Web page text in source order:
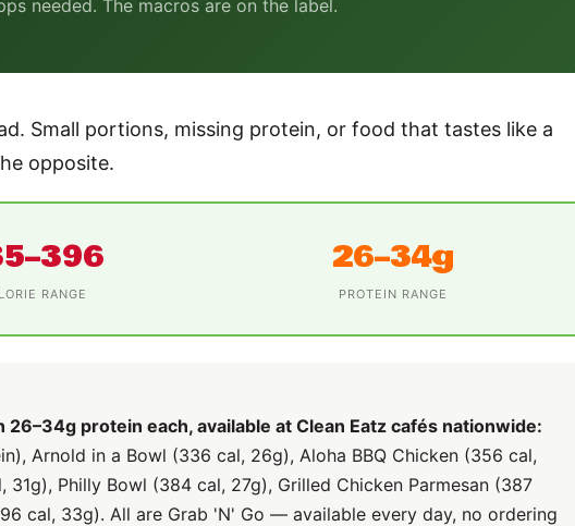
needed. The macros are on the label.
Small portions, missing protein, or food that tastes like a
opposite.
RANGE
26–34g
PROTEIN RANGE
protein each, available at Clean Eatz cafés nationwide:
Arnold in a Bowl (336 cal, 26g), Aloha BBQ Chicken (356 cal,
Philly Bowl (384 cal, 27g), Grilled Chicken Parmesan (387
cal, 33g). All are Grab 'N' Go — available every day, no ordering